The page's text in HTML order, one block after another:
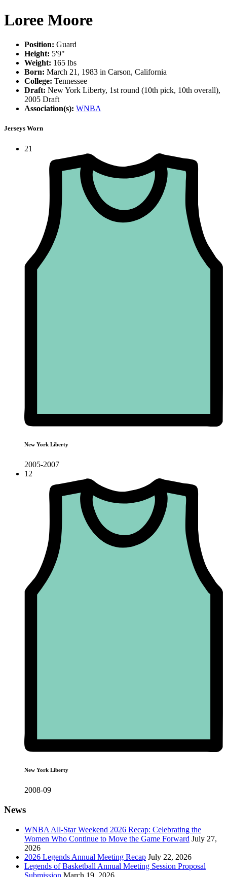
Loree Moore
Position: Guard
Height: 5'9"
Weight: 165 lbs
Born: March 21, 1983 in Carson, California
College: Tennessee
Draft: New York Liberty, 1st round (10th pick, 10th overall),
2005 Draft
Association(s): WNBA
Jerseys Worn
21
New York Liberty
2005-2007
12
New York Liberty
2008-09
News
WNBA All-Star Weekend 2026 Recap: Celebrating the
Women Who Continue to Move the Game Forward July 27,
2026
2026 Legends Annual Meeting Recap July 22, 2026
Legends of Basketball Annual Meeting Session Proposal
Submission March 19, 2026